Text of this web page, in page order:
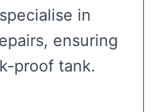
in
ensuring
proof tank.